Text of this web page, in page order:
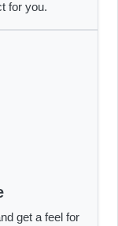
for you.
get a feel for